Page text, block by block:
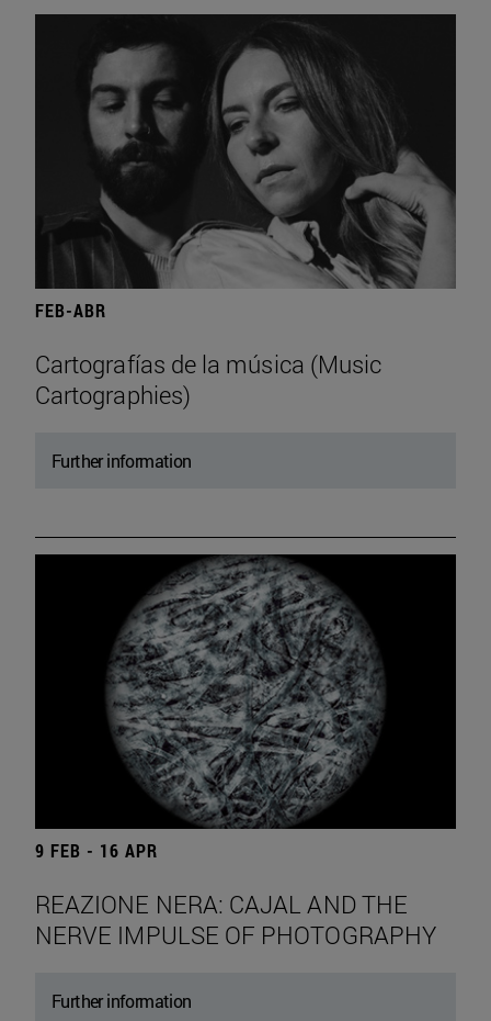
FEB-ABR
Cartografías de la música (Music
Cartographies)
Further information
9 FEB - 16 APR
REAZIONE NERA: CAJAL AND THE
NERVE IMPULSE OF PHOTOGRAPHY
Further information